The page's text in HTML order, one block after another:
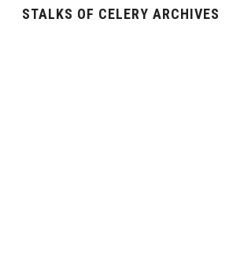
STALKS OF CELERY ARCHIVES